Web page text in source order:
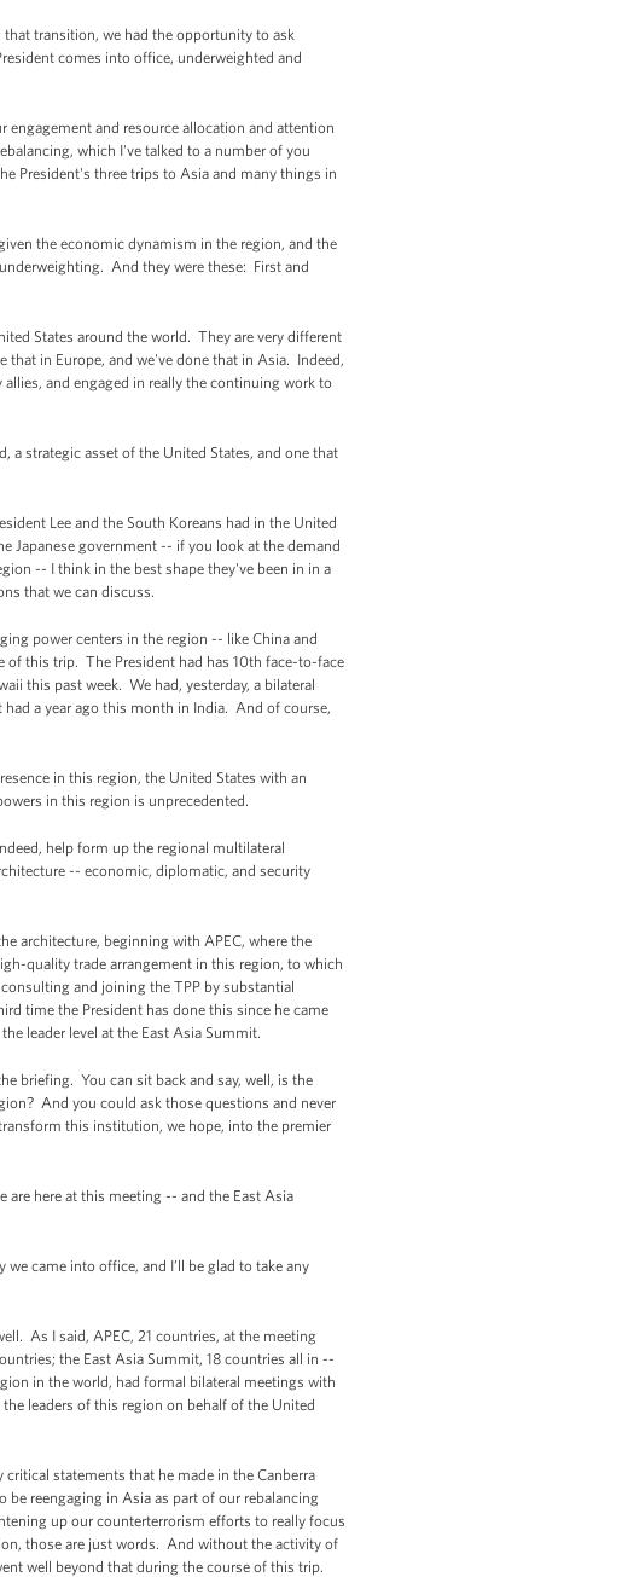
transition, we had the opportunity to ask
comes into office, underweighted and
and resource allocation and attention
which I've talked to a number of you
President's three trips to Asia and many things in
the economic dynamism in the region, and the
And they were these: First and
States around the world. They are very different
in Europe, and we've done that in Asia. Indeed,
and engaged in really the continuing work to
a strategic asset of the United States, and one that
Lee and the South Koreans had in the United
Japanese government -- if you look at the demand
-- I think in the best shape they've been in in a
that we can discuss.
power centers in the region -- like China and
of this trip. The President had has 10th face-to-face
this past week. We had, yesterday, a bilateral
a year ago this month in India. And of course,
in this region, the United States with an
in this region is unprecedented.
help form up the regional multilateral
-- economic, diplomatic, and security
architecture, beginning with APEC, where the
quality trade arrangement in this region, to which
and joining the TPP by substantial
time the President has done this since he came
leader level at the East Asia Summit.
briefing. You can sit back and say, well, is the
And you could ask those questions and never
this institution, we hope, into the premier
are here at this meeting -- and the East Asia
came into office, and I’ll be glad to take any
As I said, APEC, 21 countries, at the meeting
the East Asia Summit, 18 countries all in --
in the world, had formal bilateral meetings with
leaders of this region on behalf of the United
statements that he made in the Canberra
reengaging in Asia as part of our rebalancing
up our counterterrorism efforts to really focus
those are just words. And without the activity of
well beyond that during the course of this trip.